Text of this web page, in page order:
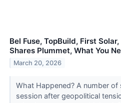
Bel Fuse, TopBuild, First
Shares Plummet, What You
March 20, 2026
What Happened? A number
session after geopolitical